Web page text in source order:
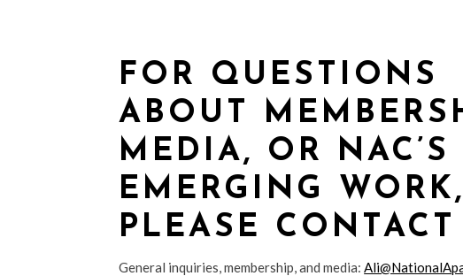
FOR QUESTIONS
ABOUT
MEDIA, OR NAC’S
EMERGING WORK,
PLEASE CONTACT
General inquiries, membership, and media: